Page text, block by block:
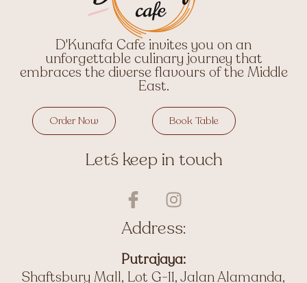
D'Kunafa Cafe invites you on an
unforgettable culinary journey that
embraces the diverse flavours of the Middle
East.
Order Now Book Table
Let´s keep in touch
I
c
o
-
f
I
n
s
a
g
Address:
Putrajaya:
Shaftsbury Mall, Lot G-11, Jalan Alamanda,